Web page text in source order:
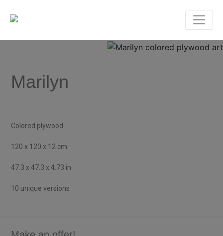
Marilyn
Colored plywood
120 x 120 x 12 cm
47.3 x 47.3 x 4.73 in
10 unique versions